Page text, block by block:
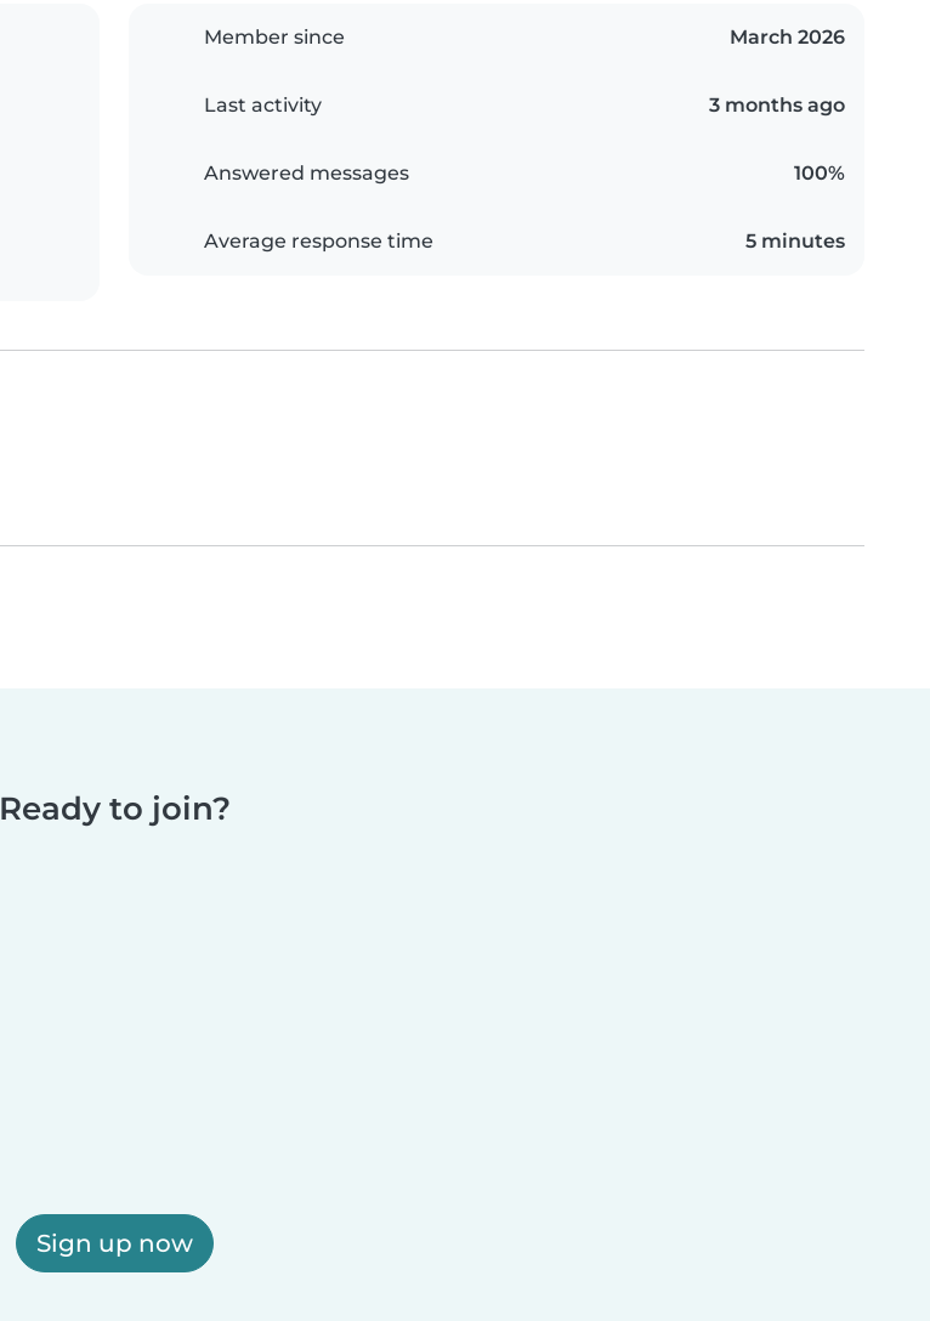
Member since March 2026
Last activity 3 months ago
Answered messages 100%
Average response time 5 minutes
Ready to join?
Sign up now